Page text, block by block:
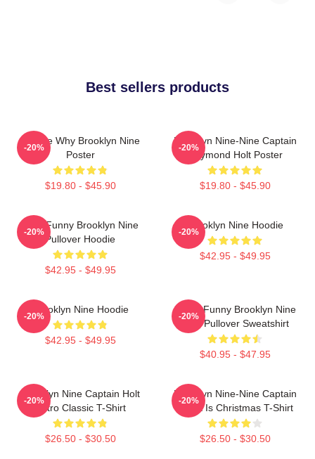
Best sellers products
Tell Me Why Brooklyn Nine
Poster
$19.80 - $45.90
-20%
Brooklyn Nine-Nine Captain
Raymond Holt Poster
$19.80 - $45.90
-20%
Cool Funny Brooklyn Nine
Pullover Hoodie
$42.95 - $49.95
-20%
Brooklyn Nine Hoodie
$42.95 - $49.95
-20%
Brooklyn Nine Hoodie
$42.95 - $49.95
-20%
Cool - Funny Brooklyn Nine
Nine Pullover Sweatshirt
$40.95 - $47.95
-20%
Brooklyn Nine Captain Holt
Retro Classic T-Shirt
$26.50 - $30.50
-20%
Brooklyn Nine-Nine Captain
Holt It Is Christmas T-Shirt
$26.50 - $30.50
-20%